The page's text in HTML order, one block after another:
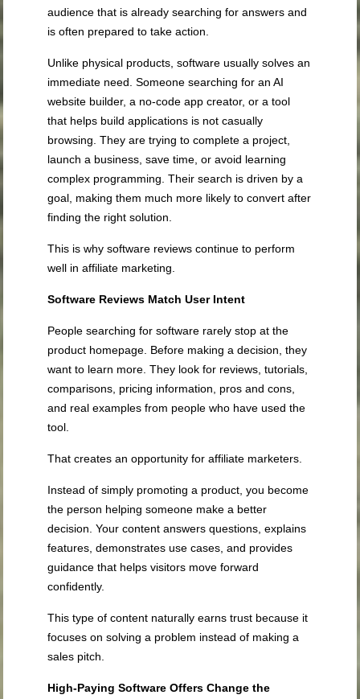
audience that is already searching for answers and
is often prepared to take action.
Unlike physical products, software usually solves an
immediate need. Someone searching for an AI
website builder, a no-code app creator, or a tool
that helps build applications is not casually
browsing. They are trying to complete a project,
launch a business, save time, or avoid learning
complex programming. Their search is driven by a
goal, making them much more likely to convert after
finding the right solution.
This is why software reviews continue to perform
well in affiliate marketing.
Software Reviews Match User Intent
People searching for software rarely stop at the
product homepage. Before making a decision, they
want to learn more. They look for reviews, tutorials,
comparisons, pricing information, pros and cons,
and real examples from people who have used the
tool.
That creates an opportunity for affiliate marketers.
Instead of simply promoting a product, you become
the person helping someone make a better
decision. Your content answers questions, explains
features, demonstrates use cases, and provides
guidance that helps visitors move forward
confidently.
This type of content naturally earns trust because it
focuses on solving a problem instead of making a
sales pitch.
High-Paying Software Offers Change the